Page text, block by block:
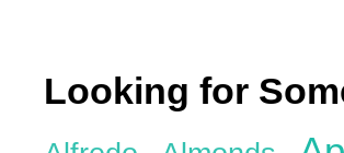
Looking for